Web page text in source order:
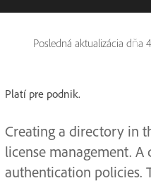
Posledná aktualizácia dňa
Platí pre podnik.
Creating a directory in
license management. A
authentication policies.